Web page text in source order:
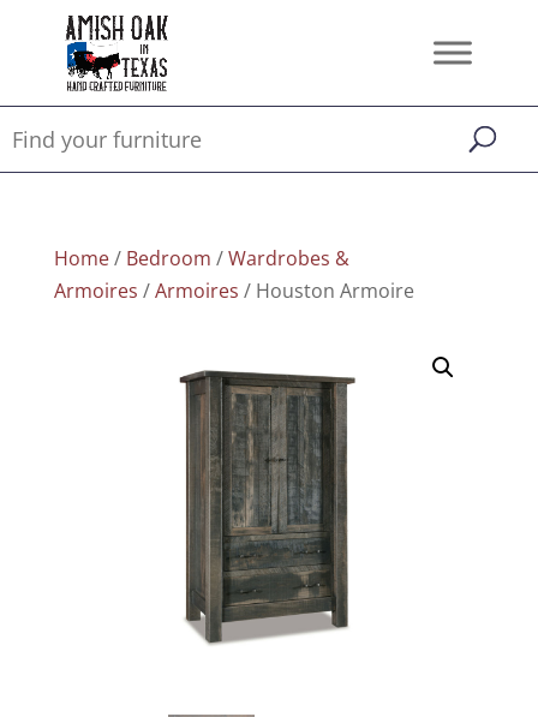
Home/ Bedroom /Wardrobes &
Armoires /Armoires / Houston Armoire